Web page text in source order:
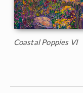
Coastal Poppies VI